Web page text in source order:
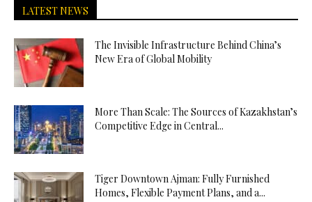
LATEST NEWS
The Invisible Infrastructure Behind China’s
New Era of Global Mobility
More Than Scale: The Sources of Kazakhstan’s
Competitive Edge in Central...
Tiger Downtown Ajman: Fully Furnished
Homes, Flexible Payment Plans, and a...